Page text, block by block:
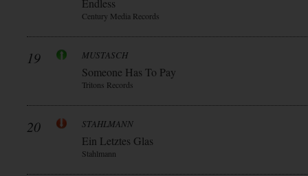
Endless
Century Media Records
19 MUSTASCH
Someone Has To Pay
Tritons Records
20 STAHLMANN
Ein Letztes Glas
Stahlmann